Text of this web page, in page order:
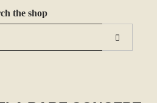
the shop